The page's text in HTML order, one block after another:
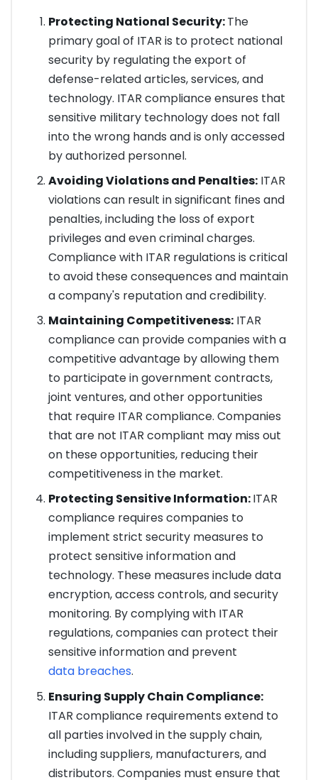
Protecting National Security:The
primary goal of ITAR is to protect national
security by regulating the export of
defense-related articles, services, and
technology. ITAR compliance ensures that
sensitive military technology does not fall
into the wrong hands and is only accessed
by authorized personnel.
Avoiding Violations and Penalties:ITAR
violations can result in significant fines and
penalties, including the loss of export
privileges and even criminal charges.
Compliance with ITAR regulations is critical
to avoid these consequences and maintain
a company's reputation and credibility.
Maintaining Competitiveness:ITAR
compliance can provide companies with a
competitive advantage by allowing them
to participate in government contracts,
joint ventures, and other opportunities
that require ITAR compliance. Companies
that are not ITAR compliant may miss out
on these opportunities, reducing their
competitiveness in the market.
Protecting Sensitive Information:ITAR
compliance requires companies to
implement strict security measures to
protect sensitive information and
technology. These measures include data
encryption, access controls, and security
monitoring. By complying with ITAR
regulations, companies can protect their
sensitive information and prevent
data breaches.
Ensuring Supply Chain Compliance:
ITAR compliance requirements extend to
all parties involved in the supply chain,
including suppliers, manufacturers, and
distributors. Companies must ensure that